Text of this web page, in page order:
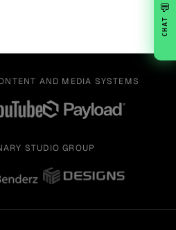
AND MEDIA SYSTEMS
STUDIO GROUP
💬
CHAT